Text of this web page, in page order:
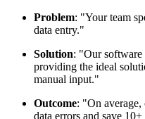
Problem: "Your team
data entry."
Solution: "Our software
providing the ideal
manual input."
Outcome: "On average,
data errors and save